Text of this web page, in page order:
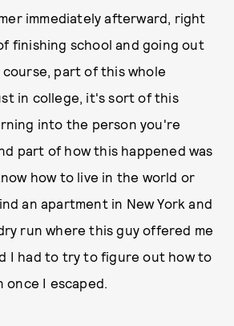
immediately afterward, right
finishing school and going out
part of this whole
in college, it's sort of this
into the person you're
part of how this happened was
how to live in the world or
an apartment in New York and
run where this guy offered me
I had to try to figure out how to
once I escaped.